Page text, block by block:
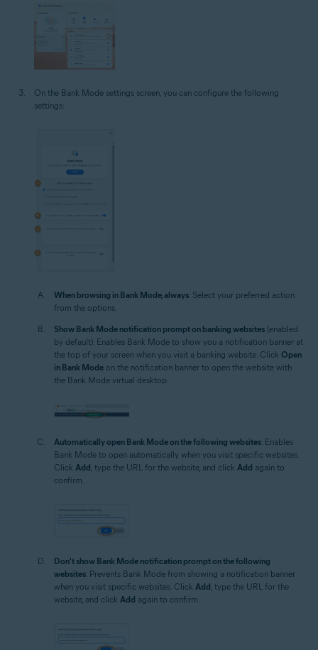
On the Bank Mode settings screen, you can configure the following
settings:
When browsing in Bank Mode, always: Select your preferred action
from the options.
Show Bank Mode notification prompt on banking websites (enabled
by default): Enables Bank Mode to show you a notification banner at
the top of your screen when you visit a banking website. Click Open
in Bank Mode on the notification banner to open the website with
the Bank Mode virtual desktop.
Automatically open Bank Mode on the following websites: Enables
Bank Mode to open automatically when you visit specific websites.
Click Add, type the URL for the website, and click Add again to
confirm.
Don't show Bank Mode notification prompt on the following
websites: Prevents Bank Mode from showing a notification banner
when you visit specific websites. Click Add, type the URL for the
website, and click Add again to confirm.